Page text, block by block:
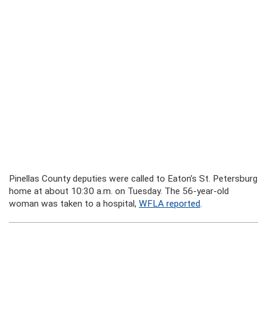
Pinellas County deputies were called to Eaton’s St. Petersburg
home at about 10:30 a.m. on Tuesday. The 56-year-old
woman was taken to a hospital, WFLA reported.